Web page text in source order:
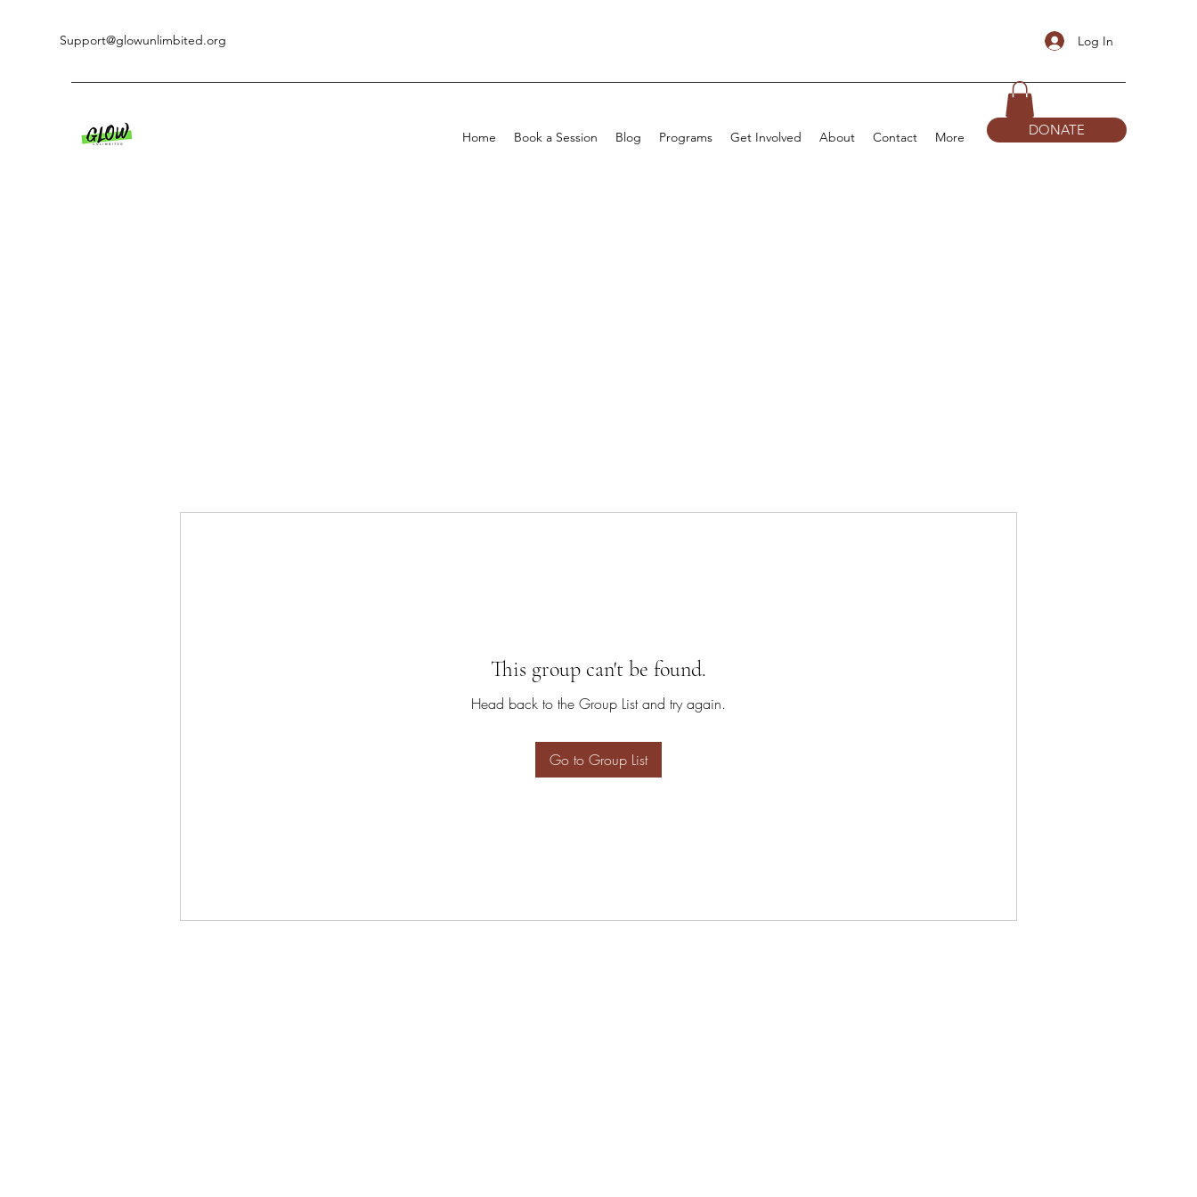
Support@glowunlimbited.org Log In
Home Book a Session Blog Programs Get Involved About Contact More DONATE
This group can't be found.
Head back to the Group List and try again.
Go to Group List